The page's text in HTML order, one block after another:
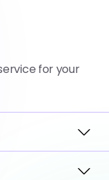
for your